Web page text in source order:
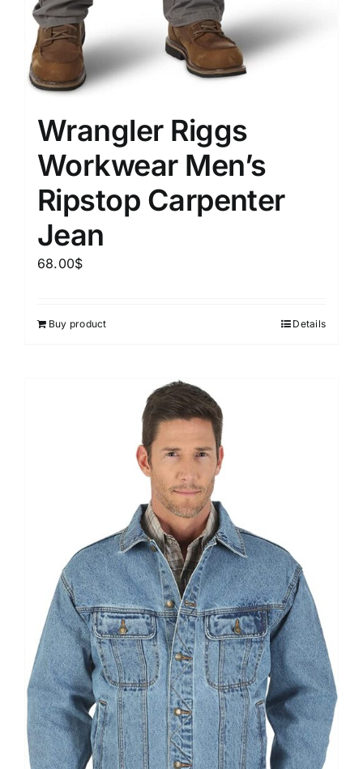
Wrangler Riggs
Workwear Men’s
Ripstop Carpenter
Jean
68.00$
Buy product Details